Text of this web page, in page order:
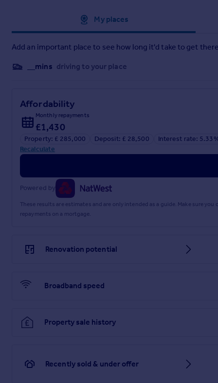
My places
Add an important place to see how long it'd take to get
__mins driving to your place
Affordability
Monthly repayments
£1,430
Property: £ 285,000 Deposit: £ 28,500
Interest rate:
Recalculate
Powered by
These results are estimates and are only intended as a guide. Make sure
repayments on a mortgage.
Renovation potential
Broadband speed
Property sale history
Recently sold & under offer